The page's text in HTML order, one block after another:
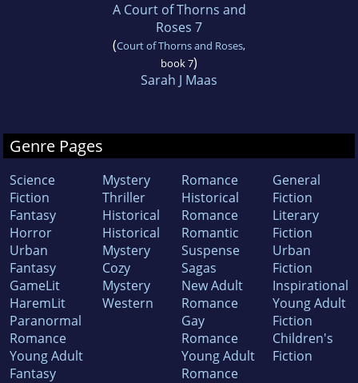
A Court of Thorns and
Roses 7
(Court of Thorns and Roses,
book 7)
Sarah J Maas
Genre Pages
Science
Fiction
Fantasy
Horror
Urban
Fantasy
GameLit
HaremLit
Paranormal
Romance
Young Adult
Fantasy
Mystery
Thriller
Historical
Historical
Mystery
Cozy
Mystery
Western
Romance
Historical
Romance
Romantic
Suspense
Sagas
New Adult
Romance
Gay
Romance
Young Adult
Romance
General
Fiction
Literary
Fiction
Urban
Fiction
Inspirational
Young Adult
Fiction
Children's
Fiction